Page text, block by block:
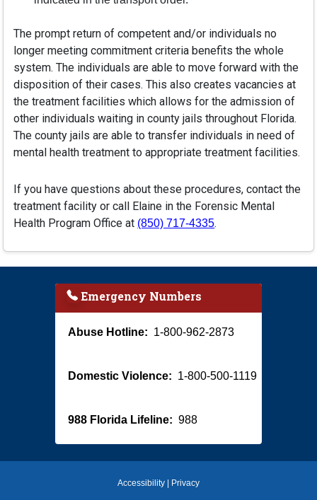
The prompt return of competent and/or individuals no
longer meeting commitment criteria benefits the whole
system. The individuals are able to move forward with the
disposition of their cases. This also creates vacancies at
the treatment facilities which allows for the admission of
other individuals waiting in county jails throughout Florida.
The county jails are able to transfer individuals in need of
mental health treatment to appropriate treatment facilities.
If you have questions about these procedures, contact the
treatment facility or call Elaine in the Forensic Mental
Health Program Office at (850) 717-4335.
Emergency Numbers
Abuse Hotline: 1-800-962-2873
Domestic Violence: 1-800-500-1119
988 Florida Lifeline: 988
Accessibility | Privacy